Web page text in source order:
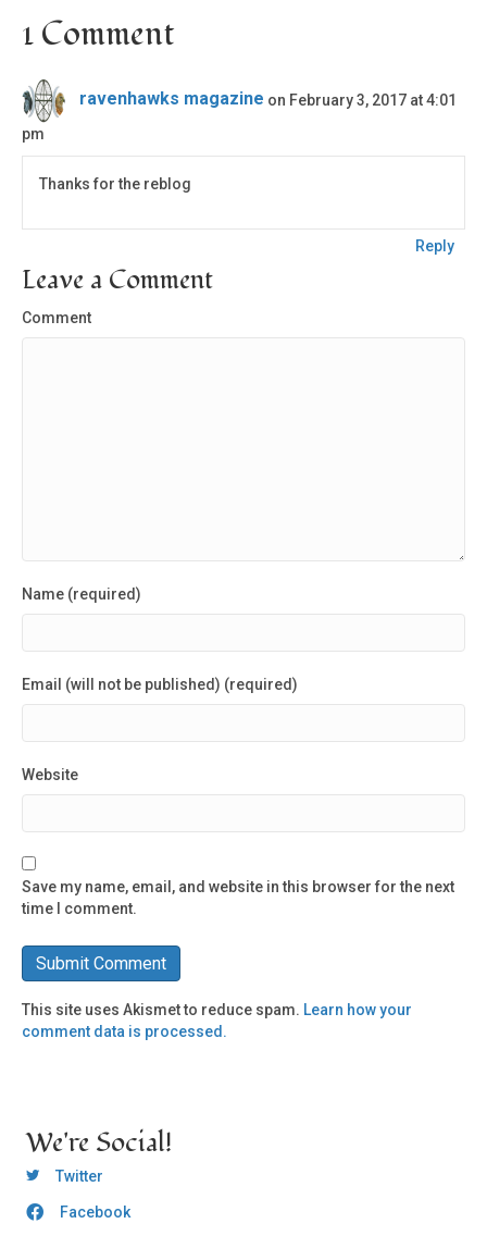
1 Comment
ravenhawks magazine on February 3, 2017 at 4:01
pm
Thanks for the reblog
Reply
Leave a Comment
Comment
Name (required)
Email (will not be published) (required)
Website
Save my name, email, and website in this browser for the next
time I comment.
This site uses Akismet to reduce spam. Learn how your
comment data is processed.
We're Social!
OCLC Twitter
Twitter
OCLC CoG - Facebook
Facebook